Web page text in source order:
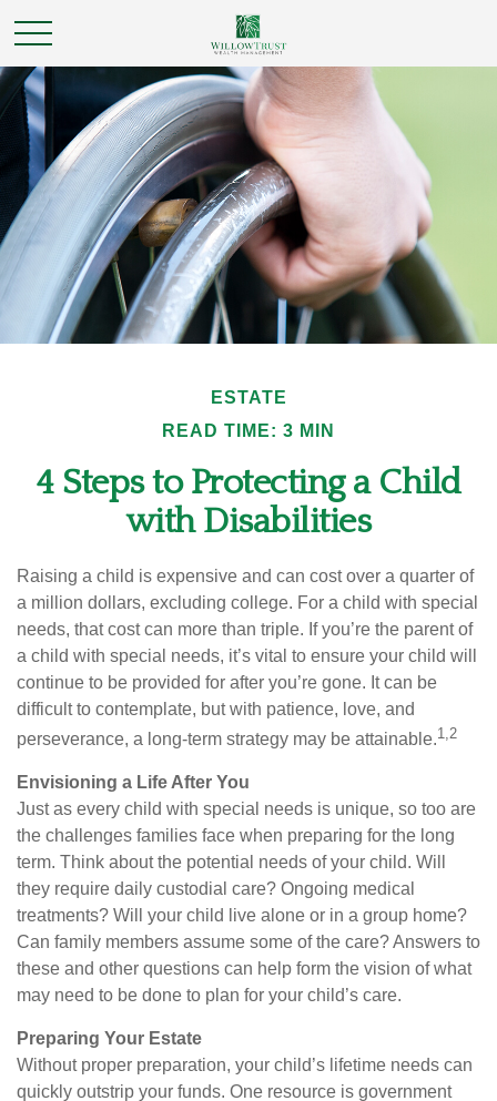
ESTATE
READ TIME: 3 MIN
4 Steps to Protecting a Child
with Disabilities
Raising a child is expensive and can cost over a quarter of
a million dollars, excluding college. For a child with special
needs, that cost can more than triple. If you’re the parent of
a child with special needs, it’s vital to ensure your child will
continue to be provided for after you’re gone. It can be
difficult to contemplate, but with patience, love, and
perseverance, a long-term strategy may be attainable.1,2
Envisioning a Life After You
Just as every child with special needs is unique, so too are
the challenges families face when preparing for the long
term. Think about the potential needs of your child. Will
they require daily custodial care? Ongoing medical
treatments? Will your child live alone or in a group home?
Can family members assume some of the care? Answers to
these and other questions can help form the vision of what
may need to be done to plan for your child’s care.
Preparing Your Estate
Without proper preparation, your child’s lifetime needs can
quickly outstrip your funds. One resource is government